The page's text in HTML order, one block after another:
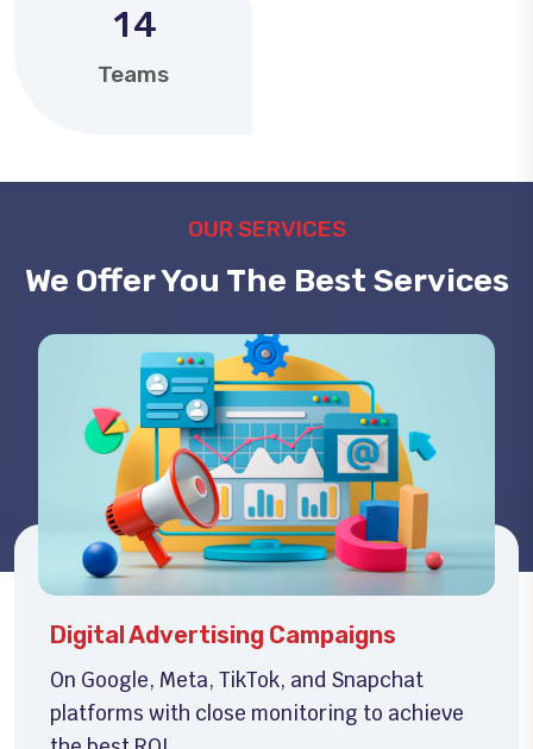
14
Teams
OUR SERVICES
We Offer You The Best Services
Social Media Management
Creative content production and full social
media management to boost engagement.